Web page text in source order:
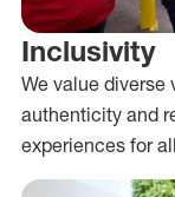
Inclusivity
We value diverse
authenticity and
experiences for